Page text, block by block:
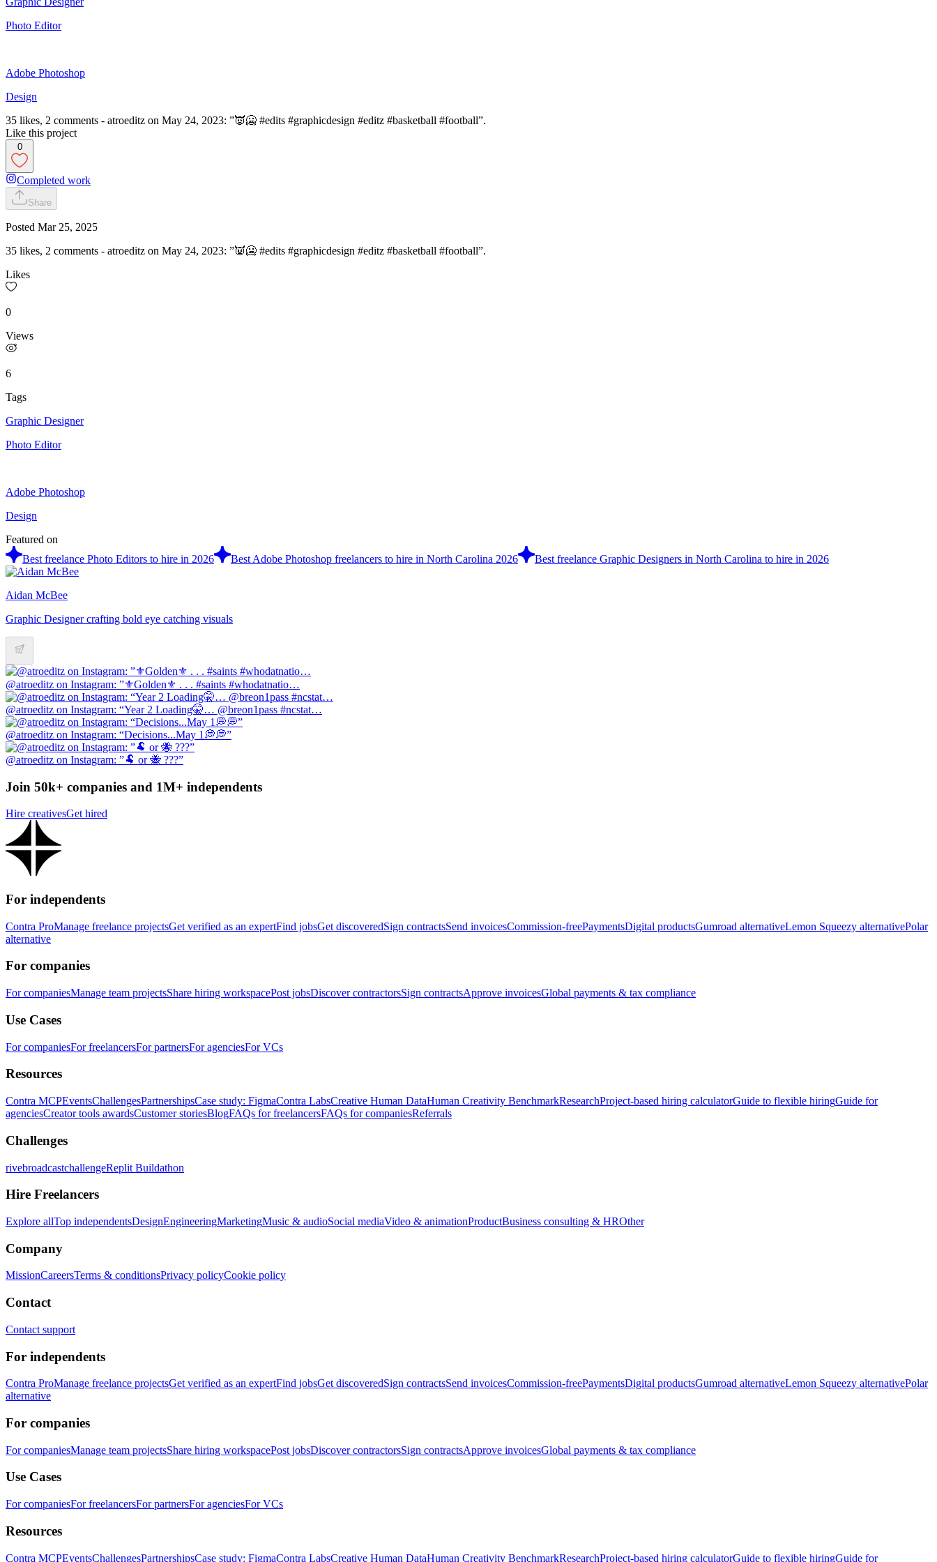
Photo Editor
Adobe Photoshop
Design
35 likes, 2 comments - atroeditz on May 24, 2023: ”👿🥶 #edits #graphicdesign #editz #basketball #football”.
Like this project
0
Completed work
Share
Posted Mar 25, 2025
35 likes, 2 comments - atroeditz on May 24, 2023: ”👿🥶 #edits #graphicdesign #editz #basketball #football”.
Likes
0
Views
6
Tags
Graphic Designer
Photo Editor
Adobe Photoshop
Design
Featured on
Best freelance Photo Editors to hire in 2026
Best Adobe Photoshop freelancers to hire in North Carolina 2026 Best freelance Graphic Designers in North Carolina to hire in 2026
Aidan McBee
Graphic Designer crafting bold eye catching visuals
@atroeditz on Instagram: ”⚜️Golden⚜️ . . . #saints #whodatnatio…
@atroeditz on Instagram: “Year 2 Loading🤫… @breon1pass #ncstat…
@atroeditz on Instagram: “Decisions...May 1💭💭”
@atroeditz on Instagram: ”🐏 or 🐝 ???”
Join 50k+ companies and 1M+ independents
Hire creativesGet hired
For independents
Contra ProManage freelance projectsGet verified as an expertFind jobsGet discoveredSign contractsSend invoicesCommission-freePaymentsDigital productsGumroad alternativeLemon Squeezy alternativePolar
alternative
For companies
For companiesManage team projectsShare hiring workspacePost jobsDiscover contractorsSign contractsApprove invoicesGlobal payments & tax compliance
Use Cases
For companiesFor freelancersFor partnersFor agenciesFor VCs
Resources
Contra MCPEventsChallengesPartnershipsCase study: FigmaContra LabsCreative Human DataHuman Creativity BenchmarkResearchProject-based hiring calculatorGuide to flexible hiringGuide for
agenciesCreator tools awardsCustomer storiesBlogFAQs for freelancersFAQs for companiesReferrals
Challenges
rivebroadcastchallengeReplit Buildathon
Hire Freelancers
Explore allTop independentsDesignEngineeringMarketingMusic & audioSocial mediaVideo & animationProductBusiness consulting & HROther
Company
MissionCareersTerms & conditionsPrivacy policyCookie policy
Contact
Contact support
For independents
Contra ProManage freelance projectsGet verified as an expertFind jobsGet discoveredSign contractsSend invoicesCommission-freePaymentsDigital productsGumroad alternativeLemon Squeezy alternativePolar
alternative
For companies
For companiesManage team projectsShare hiring workspacePost jobsDiscover contractorsSign contractsApprove invoicesGlobal payments & tax compliance
Use Cases
For companiesFor freelancersFor partnersFor agenciesFor VCs
Resources
Contra MCPEventsChallengesPartnershipsCase study: FigmaContra LabsCreative Human DataHuman Creativity BenchmarkResearchProject-based hiring calculatorGuide to flexible hiringGuide for